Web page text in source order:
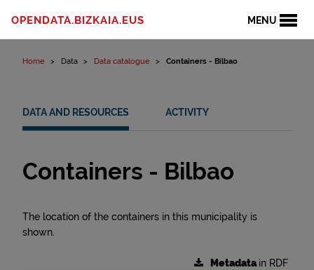
MENU
OPENDATA.BIZKAIA.EUS
Home Data Data catalogue Containers - Bilbao
DATA AND RESOURCES ACTIVITY
Containers - Bilbao
The location of the containers in this municipality is
shown.
Metadatain RDF